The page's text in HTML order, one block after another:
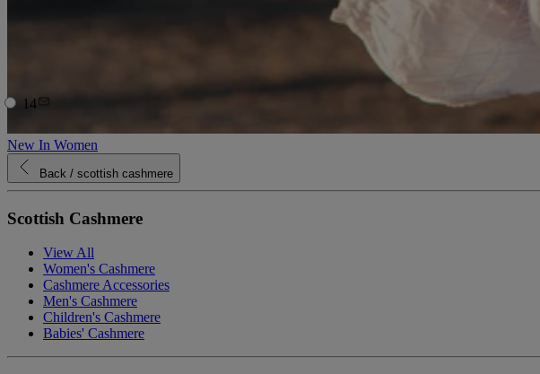
New In Women
Back / scottish cashmere
Scottish Cashmere
View All
Women's Cashmere
Cashmere Accessories
Men's Cashmere
Children's Cashmere
Babies' Cashmere
14